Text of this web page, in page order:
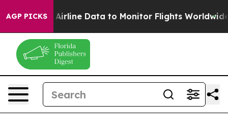
AGP PICKS
Airline Data to Monitor Flights Worldwide Red